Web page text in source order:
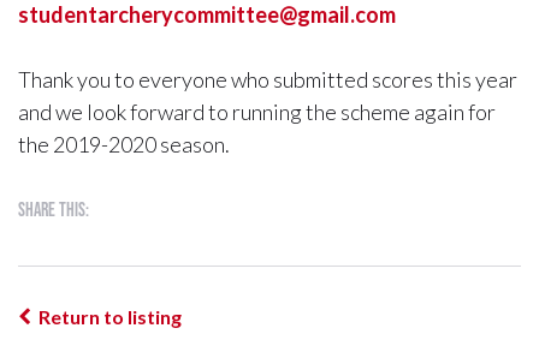
studentarcherycommittee@gmail.com
Thank you to everyone who submitted scores this year
and we look forward to running the scheme again for
the 2019-2020 season.
Share this:
Return to listing